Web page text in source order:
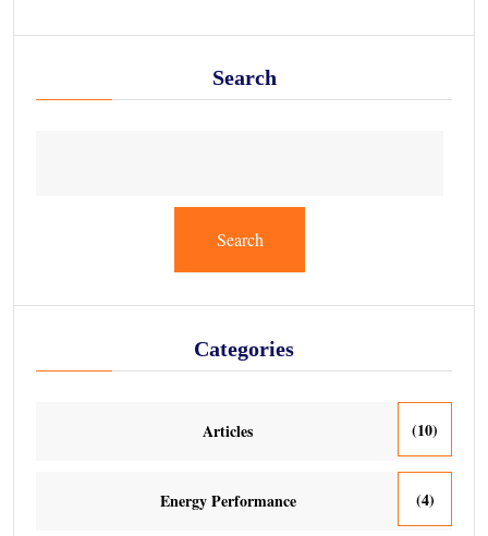
Search
Search
Categories
Articles (10)
Energy Performance (4)